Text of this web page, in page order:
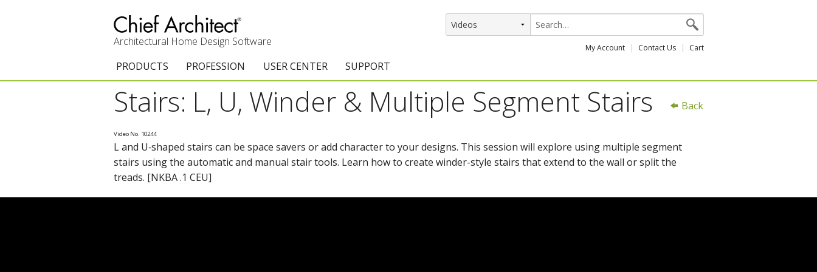
Architectural Home Design Software My Account Contact Us Cart
PRODUCTS
Chief Architect Premier
Upgrades
Add-On Products
PROFESSION
Architects & Builders
Interior Designers
Kitchen & Bath Designers
USER CENTER
Getting Started Resources
Training Services
SUPPORT
Support Resources
Knowledge Base
Back
Stairs: L, U, Winder & Multiple Segment Stairs
Video No. 10244
L and U‑shaped stairs can be space savers or add character to your designs. This session will explore using multiple segment
stairs using the automatic and manual stair tools. Learn how to create winder-style stairs that extend to the wall or split the
treads. [NKBA .1 CEU]